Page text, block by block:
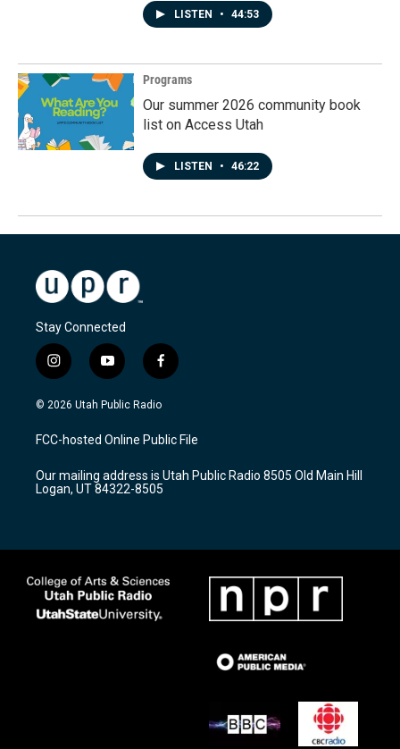
LISTEN • 44:53
Programs
Our summer 2026 community book
list on Access Utah
LISTEN • 46:22
Stay Connected
i
n
s
a
g
a
m
y
o
u
u
b
f
a
c
b
o
k
© 2026 Utah Public Radio
FCC-hosted Online Public File
Our mailing address is Utah Public Radio 8505 Old Main Hill
Logan, UT 84322-8505